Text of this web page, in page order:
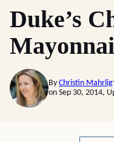
Duke’s
By Christin Mahrlig
on Sep 30, 2014,